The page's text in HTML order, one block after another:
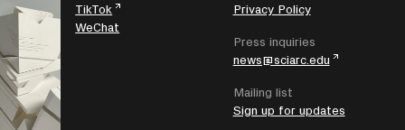
TikTok
WeChat
Privacy Policy
Press inquiries
news@sciarc.edu
Mailing list
Sign up for updates